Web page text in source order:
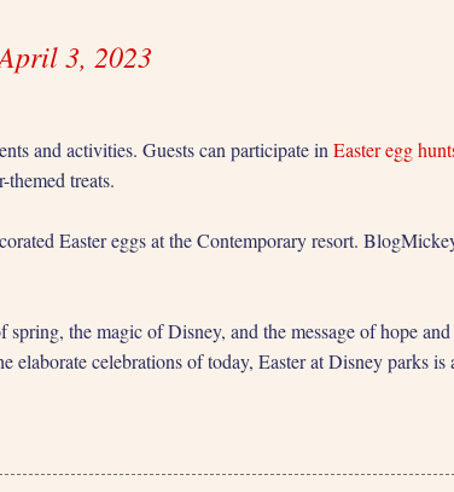
3, 2023
and activities. Guests can participate in Easter egg
treats.
Easter eggs at the Contemporary resort.
the magic of Disney, and the message of hope and
elaborate celebrations of today, Easter at Disney parks is